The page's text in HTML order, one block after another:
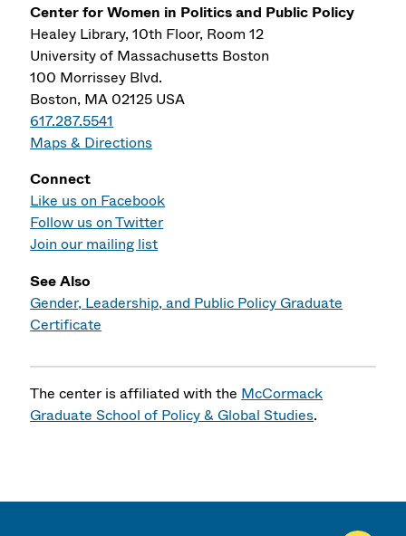
Center for Women in Politics and Public Policy
Healey Library, 10th Floor, Room 12
University of Massachusetts Boston
100 Morrissey Blvd.
Boston, MA 02125 USA
617.287.5541
Maps & Directions
Connect
Like us on Facebook
Follow us on Twitter
Join our mailing list
See Also
Gender, Leadership, and Public Policy Graduate
Certificate
The center is affiliated with the McCormack
Graduate School of Policy & Global Studies.